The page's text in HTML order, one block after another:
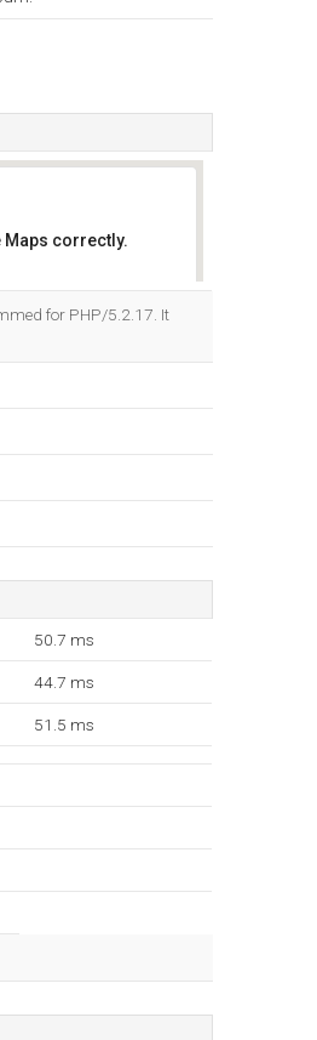
Maps correctly.
for PHP/5.2.17. It
50.7 ms
44.7 ms
51.5 ms